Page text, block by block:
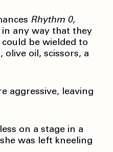
Rhythm 0,
any way that they
be wielded to
oil, scissors, a
aggressive, leaving
on a stage in a
was left kneeling